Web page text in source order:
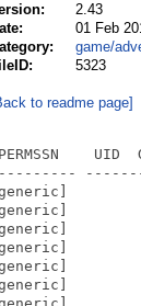
2.43
01 Feb
game/
5323
to readme page]
UID